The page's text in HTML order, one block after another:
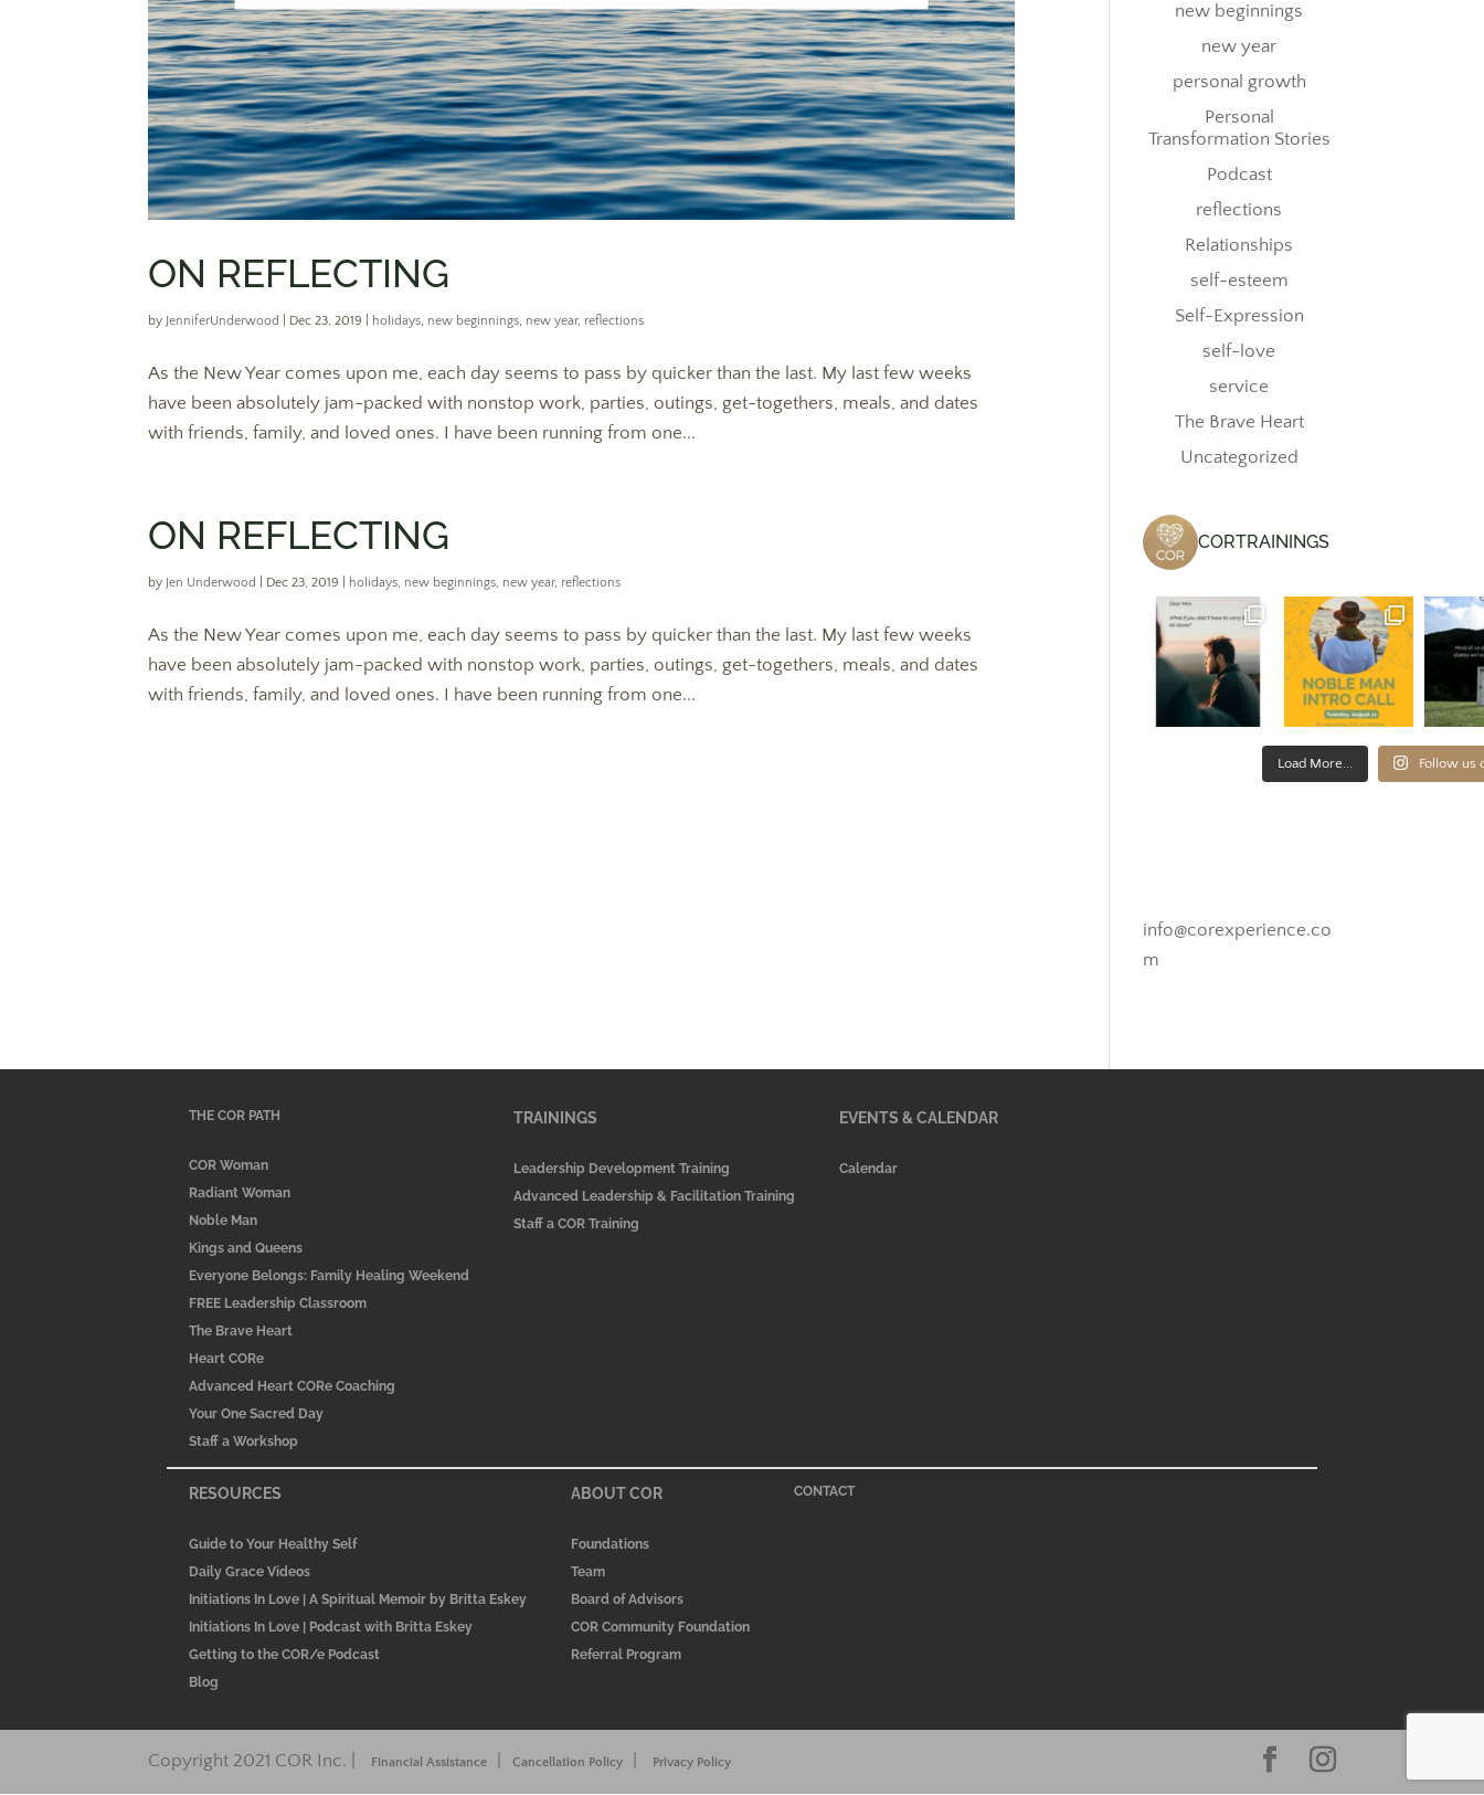
ON REFLECTING
by JenniferUnderwood Dec 23, 2019 holidays, new beginnings, new year, reflections
As the New Year comes upon me, each day seems to pass by quicker than the last. My last few weeks
have been absolutely jam-packed with nonstop work, parties, outings, get-togethers, meals, and dates
with friends, family, and loved ones. I have been running from one...
ON REFLECTING
by Jen Underwood Dec 23, 2019 holidays, new beginnings, new year, reflections
As the New Year comes upon me, each day seems to pass by quicker than the last. My last few weeks
have been absolutely jam-packed with nonstop work, parties, outings, get-togethers, meals, and dates
with friends, family, and loved ones. I have been running from one...
new beginnings
new year
personal growth
Personal
Transformation Stories
Podcast
reflections
Relationships
self-esteem
Self-Expression
self-love
service
The Brave Heart
Uncategorized
CORTRAININGS
Load More... Follow us
info@corexperience.co
m
THE COR PATH
COR Woman
Radiant Woman
Noble Man
Kings and Queens
Everyone Belongs: Family Healing Weekend
FREE Leadership Classroom
The Brave Heart
Heart CORe
Advanced Heart CORe Coaching
Your One Sacred Day
Staff a Workshop
TRAININGS
Leadership Development Training
Advanced Leadership & Facilitation Training
Staff a COR Training
EVENTS & CALENDAR
Calendar
RESOURCES
Guide to Your Healthy Self
Daily Grace Videos
Initiations In Love | A Spiritual Memoir by Britta Eskey
Initiations In Love | Podcast with Britta Eskey
Getting to the COR/e Podcast
Blog
ABOUT COR
Foundations
Team
Board of Advisors
COR Community Foundation
Referral Program
CONTACT
Copyright 2021 COR Inc. | Financial Assistance Cancellation Policy Privacy Policy